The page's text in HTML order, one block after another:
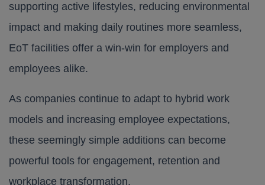
supporting active lifestyles, reducing environmental
impact and making daily routines more seamless,
EoT facilities offer a win-win for employers and
employees alike.
As companies continue to adapt to hybrid work
models and increasing employee expectations,
these seemingly simple additions can become
powerful tools for engagement, retention and
workplace transformation.